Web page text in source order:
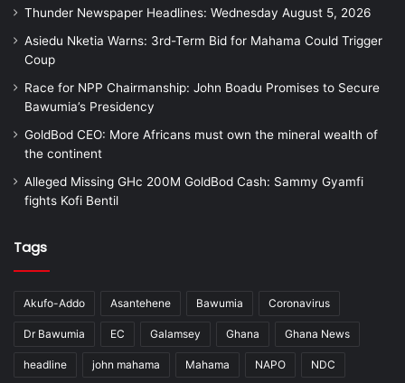
Thunder Newspaper Headlines: Wednesday August 5, 2026
Asiedu Nketia Warns: 3rd-Term Bid for Mahama Could Trigger
Coup
Race for NPP Chairmanship: John Boadu Promises to Secure
Bawumia’s Presidency
GoldBod CEO: More Africans must own the mineral wealth of
the continent
Alleged Missing GHc 200M GoldBod Cash: Sammy Gyamfi
fights Kofi Bentil
Tags
Akufo-Addo Asantehene Bawumia Coronavirus
Dr Bawumia EC Galamsey Ghana Ghana News
headline john mahama Mahama NAPO NDC